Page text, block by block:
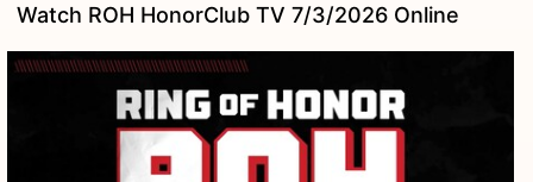
Watch ROH HonorClub TV 7/3/2026 Online